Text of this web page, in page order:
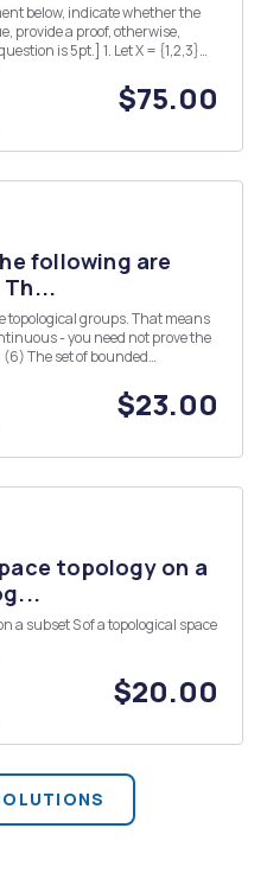
below, indicate whether the
1. Let X = {1,2,3}
E C X, the set of all limit points of
$75.00
following are
topological groups. That means
$23.00
topology on a
a subset S of a topological space
$20.00